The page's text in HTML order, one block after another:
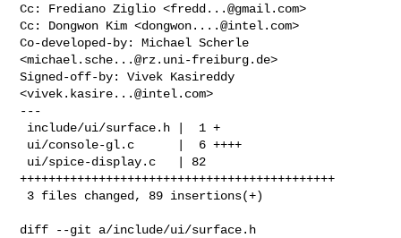
Cc: Frediano Ziglio <fredd...@gmail.com>
Cc: Dongwon Kim <dongwon....@intel.com>
Co-developed-by: Michael Scherle
<michael.sche...@rz.uni-freiburg.de>
Signed-off-by: Vivek Kasireddy
<vivek.kasire...@intel.com>
---
++++++++++++++++++++++++++++++++++++++++++++
diff --git a/include/ui/surface.h